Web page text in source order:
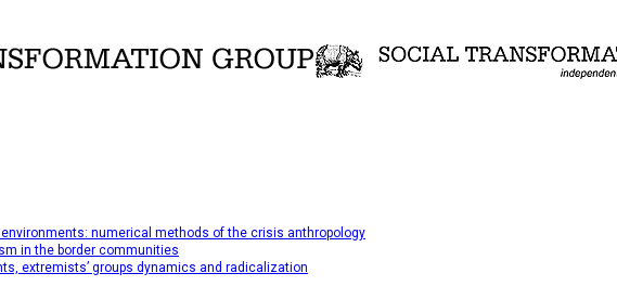
numerical methods of the crisis anthropology
in the border communities
extremists’ groups dynamics and radicalization